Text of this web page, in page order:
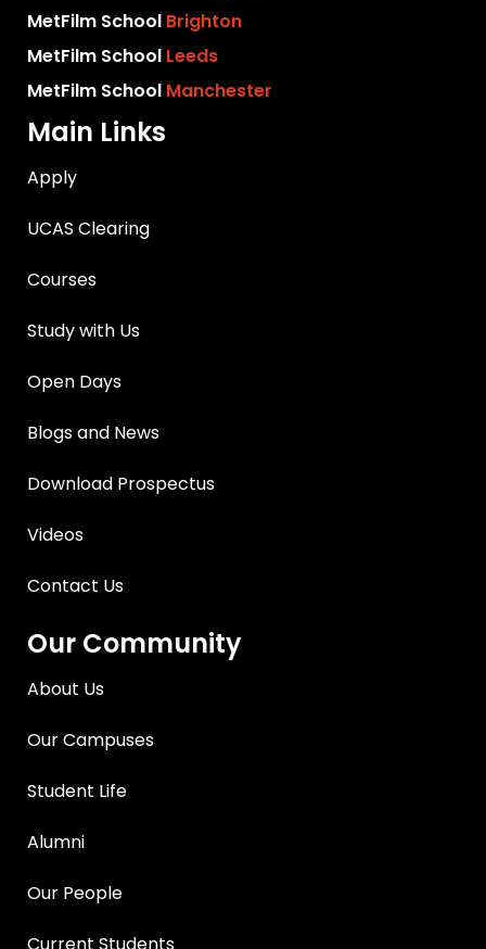
MetFilm School Brighton
MetFilm School Leeds
MetFilm School Manchester
Main Links
Apply
UCAS Clearing
Courses
Study with Us
Open Days
Blogs and News
Download Prospectus
Videos
Contact Us
Our Community
About Us
Our Campuses
Student Life
Alumni
Our People
Current Students